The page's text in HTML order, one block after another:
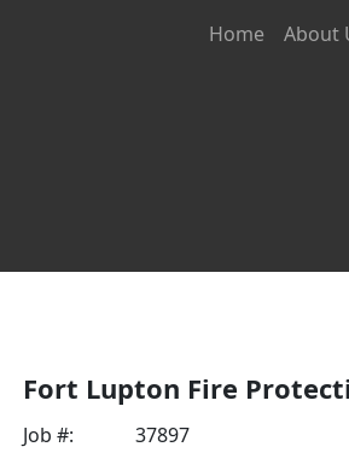
Home About
Fort Lupton Fire
Job #: 37897